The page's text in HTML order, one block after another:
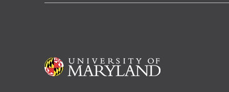
Image